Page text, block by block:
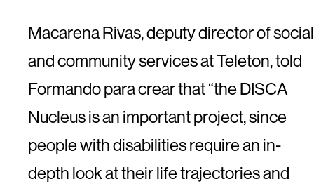
Macarena Rivas, deputy director of social
and community services at Teleton, told
Formando para crear that “the DISCA
Nucleus is an important project, since
people with disabilities require an in-
depth look at their life trajectories and